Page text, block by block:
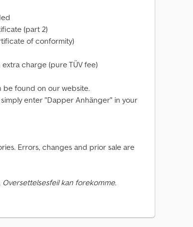
(part 2)
of conformity)
charge (pure TÜV fee)
be found on our website.
enter "Dapper Anhänger" in your
Errors, changes and prior sale are
kan forekomme.